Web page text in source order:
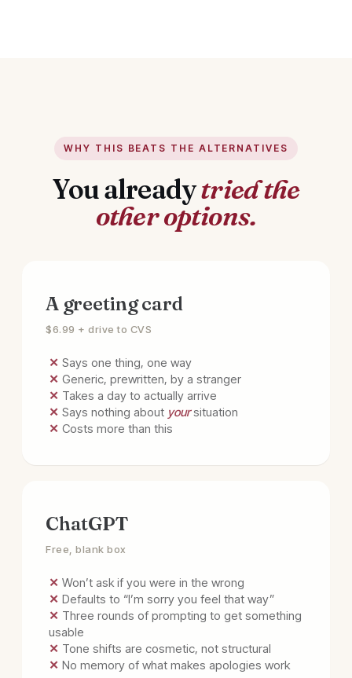
WHY THIS BEATS THE ALTERNATIVES
You alreadytried the
other options.
A greeting card
$6.99 + drive to CVS
✕ Says one thing, one way
✕ Generic, prewritten, by a stranger
✕ Takes a day to actually arrive
✕ Says nothing about yoursituation
✕ Costs more than this
ChatGPT
Free, blank box
✕ Won’t ask if you were in the wrong
✕ Defaults to “I’m sorry you feel that way”
✕ Three rounds of prompting to get something
usable
✕ Tone shifts are cosmetic, not structural
✕ No memory of what makes apologies work